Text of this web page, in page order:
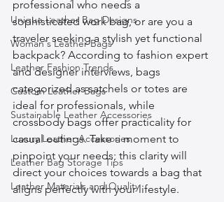
Unique Leather Bag Designs
Woman's Leather Bags
Leather Fashion Trends
Custom Leather Bags
Sustainable Leather Accessories
Luxury Leather Accessories
Leather Bag Storage Tips
Leather Materials and Quality
professional who needs a
sophisticated work bag, or are you a
traveler seeking a stylish yet functional
backpack? According to fashion expert
and designer interviews, bags
categorized as satchels or totes are
ideal for professionals, while
crossbody bags offer practicality for
casual outings. Take a moment to
pinpoint your needs; this clarity will
direct your choices towards a bag that
aligns perfectly with your lifestyle.